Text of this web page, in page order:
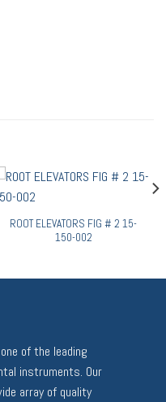
ROOT ELEVATORS FIG # 2 15-
150-002
of the leading
instruments. Our
array of quality